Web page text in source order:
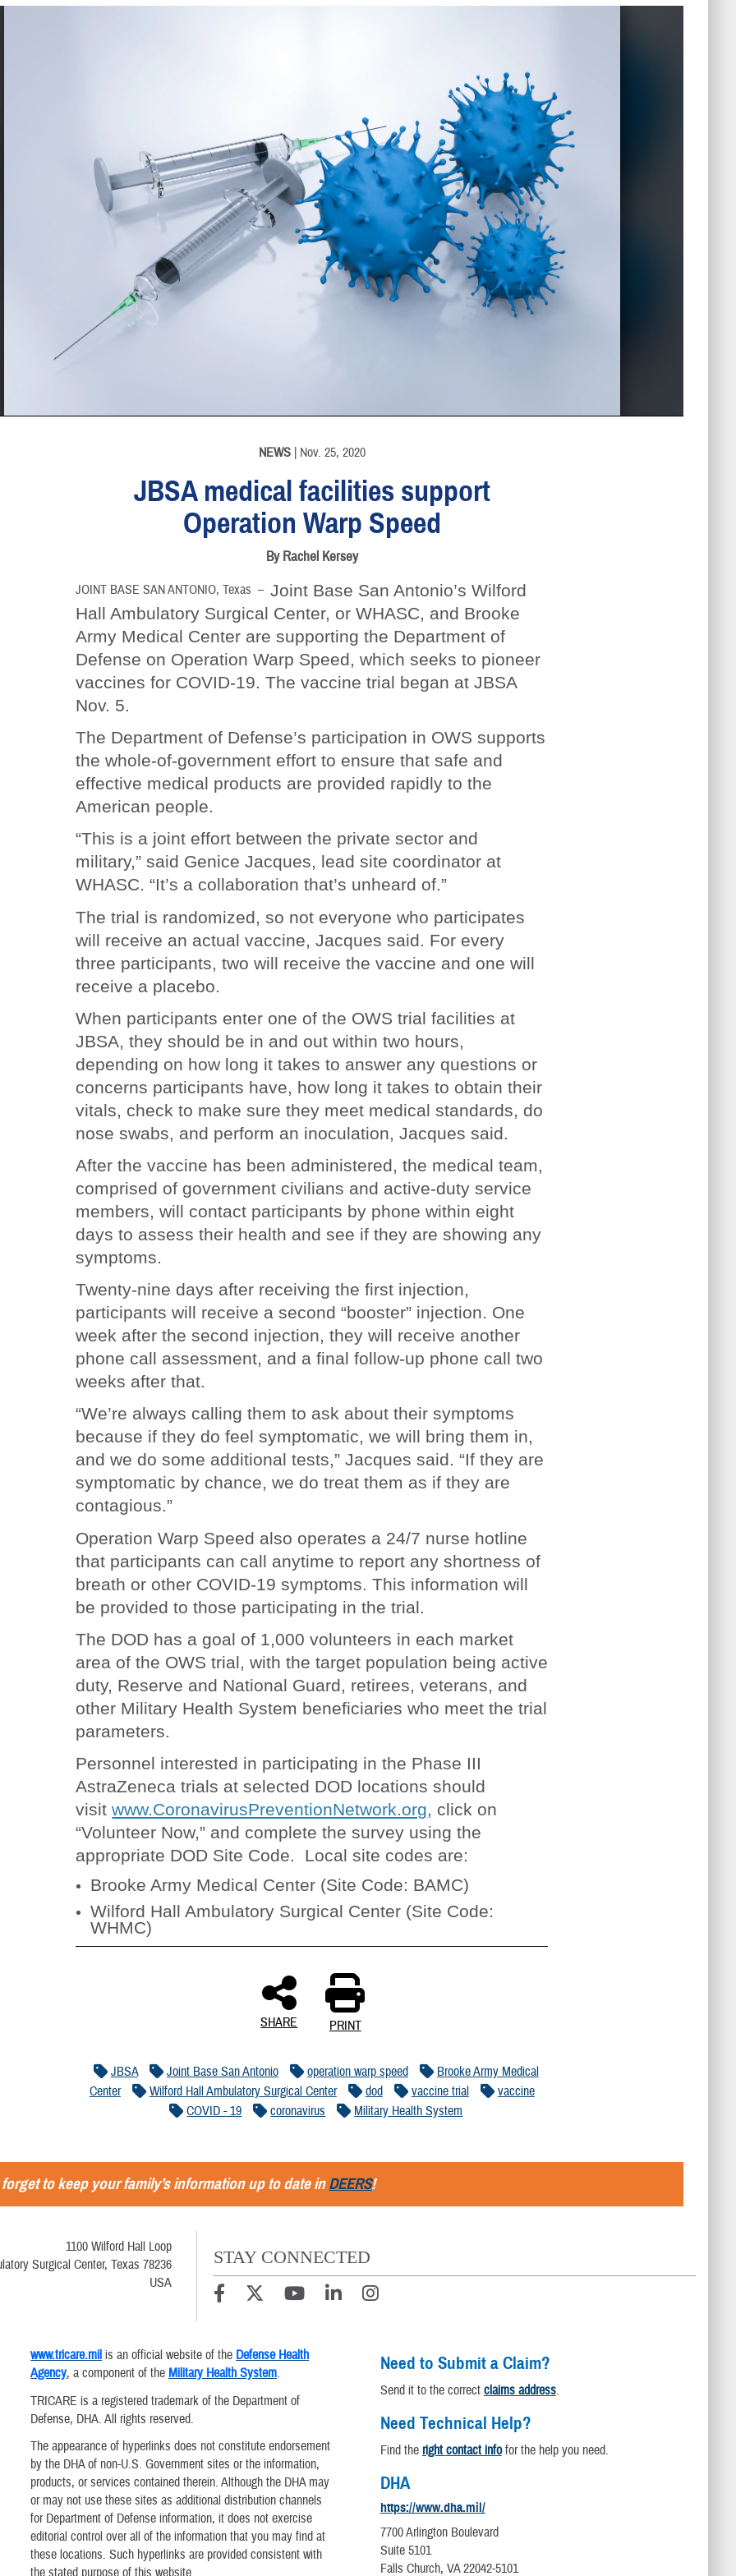
NEWS| Nov. 25, 2020
JBSA medical facilities support
Operation Warp Speed
By Rachel Kersey
JOINT BASE SAN ANTONIO, Texas –Joint Base San Antonio’s Wilford
Hall Ambulatory Surgical Center, or WHASC, and Brooke
Army Medical Center are supporting the Department of
Defense on Operation Warp Speed, which seeks to pioneer
vaccines for COVID-19. The vaccine trial began at JBSA
Nov. 5.
The Department of Defense’s participation in OWS supports
the whole-of-government effort to ensure that safe and
effective medical products are provided rapidly to the
American people.
“This is a joint effort between the private sector and
military,” said Genice Jacques, lead site coordinator at
WHASC. “It’s a collaboration that’s unheard of.”
The trial is randomized, so not everyone who participates
will receive an actual vaccine, Jacques said. For every
three participants, two will receive the vaccine and one will
receive a placebo.
When participants enter one of the OWS trial facilities at
JBSA, they should be in and out within two hours,
depending on how long it takes to answer any questions or
concerns participants have, how long it takes to obtain their
vitals, check to make sure they meet medical standards, do
nose swabs, and perform an inoculation, Jacques said.
After the vaccine has been administered, the medical team,
comprised of government civilians and active-duty service
members, will contact participants by phone within eight
days to assess their health and see if they are showing any
symptoms.
Twenty-nine days after receiving the first injection,
participants will receive a second “booster” injection. One
week after the second injection, they will receive another
phone call assessment, and a final follow-up phone call two
weeks after that.
“We’re always calling them to ask about their symptoms
because if they do feel symptomatic, we will bring them in,
and we do some additional tests,” Jacques said. “If they are
symptomatic by chance, we do treat them as if they are
contagious.”
Operation Warp Speed also operates a 24/7 nurse hotline
that participants can call anytime to report any shortness of
breath or other COVID-19 symptoms. This information will
be provided to those participating in the trial.
The DOD has a goal of 1,000 volunteers in each market
area of the OWS trial, with the target population being active
duty, Reserve and National Guard, retirees, veterans, and
other Military Health System beneficiaries who meet the trial
parameters.
Personnel interested in participating in the Phase III
AstraZeneca trials at selected DOD locations should
visitwww.CoronavirusPreventionNetwork.org, click on
“Volunteer Now,” and complete the survey using the
appropriate DOD Site Code. Local site codes are:
Brooke Army Medical Center (Site Code: BAMC)
Wilford Hall Ambulatory Surgical Center (Site Code:
WHMC)
SHARE PRINT
JBSA Joint Base San Antonio operation warp speed
Brooke Army Medical
Center
Wilford Hall Ambulatory Surgical Center dod vaccine trial
vaccine
COVID - 19
coronavirus Military Health System
forget to keep your family’s information up to date inDEERS!
1100 Wilford Hall Loop
Surgical Center, Texas 78236
USA
STAY CONNECTED
www.tricare.mil is an official website of the Defense Health
Agency, a component of the Military Health System.
TRICARE is a registered trademark of the Department of
Defense, DHA. All rights reserved.
The appearance of hyperlinks does not constitute endorsement
by the DHA of non-U.S. Government sites or the information,
products, or services contained therein. Although the DHA may
or may not use these sites as additional distribution channels
for Department of Defense information, it does not exercise
editorial control over all of the information that you may find at
these locations. Such hyperlinks are provided consistent with
the stated purpose of this website.
Need to Submit a Claim?
Send it to the correct claims address.
Need Technical Help?
Find the right contact infofor the help you need.
DHA
https://www.dha.mil/
7700 Arlington Boulevard
Suite 5101
Falls Church, VA 22042-5101